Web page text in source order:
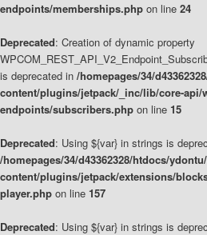
endpoints/memberships.php on line 24
Deprecated: Creation of dynamic property
is deprecated in /homepages/34/
content/plugins/jetpack/_inc/lib/core-api/
endpoints/subscribers.php on line 15
Deprecated: Using ${var} in strings is
/homepages/34/d43362328/htdocs/
content/plugins/jetpack/extensions/
player.php on line 157
Deprecated: Using ${var} in strings is